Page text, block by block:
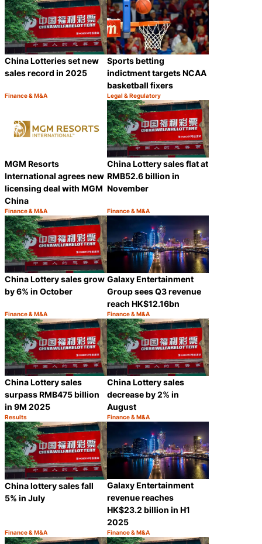
China Lotteries set new
sales record in 2025
Category:
Finance & M&A
Share
Sports betting
indictment targets NCAA
basketball fixers
Category:
Legal & Regulatory
MGM Resorts
International agrees new
licensing deal with MGM
China
Category:
Finance & M&A
Share
China Lottery sales flat at
RMB52.6 billion in
November
Category:
Finance & M&A
China Lottery sales grow
by 6% in October
Category:
Finance & M&A
Share
Galaxy Entertainment
Group sees Q3 revenue
reach HK$12.16bn
Category:
Finance & M&A
China Lottery sales
surpass RMB475 billion
in 9M 2025
Category:
Results
Share
China Lottery sales
decrease by 2% in
August
Category:
Finance & M&A
China lottery sales fall
5% in July
Category:
Finance & M&A
Share
Galaxy Entertainment
revenue reaches
HK$23.2 billion in H1
2025
Category:
Finance & M&A